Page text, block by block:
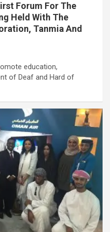
Forum For The
Held With The
Tanmia And
education,
of Deaf and Hard of